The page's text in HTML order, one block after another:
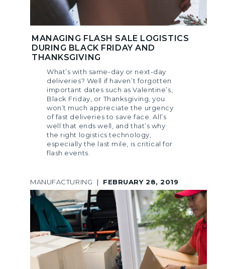
MANAGING FLASH SALE LOGISTICS
DURING BLACK FRIDAY AND
THANKSGIVING
What’s with same-day or next-day
deliveries? Well if haven’t forgotten
important dates such as Valentine’s,
Black Friday, or Thanksgiving, you
won’t much appreciate the urgency
of fast deliveries to save face. All’s
well that ends well, and that’s why
the right logistics technology,
especially the last mile, is critical for
flash events.
MANUFACTURING | FEBRUARY 28, 2019